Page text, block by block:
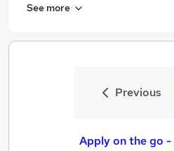
See more
Previous
Apply on the go